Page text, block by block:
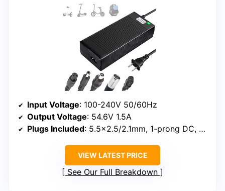
Input Voltage: 100-240V 50/60Hz
Output Voltage: 54.6V 1.5A
Plugs Included: 5.5×2.5/2.1mm, 1-prong DC, 12.0mm standard 3-prong, 18mm RCA, 3-pin XLR
VIEW LATEST PRICE
See Our Full Breakdown